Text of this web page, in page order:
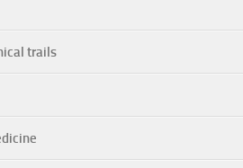
trails